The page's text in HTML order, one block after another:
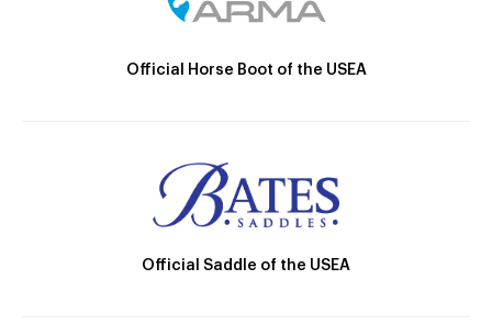
Official Horse Boot of the USEA
Official Saddle of the USEA